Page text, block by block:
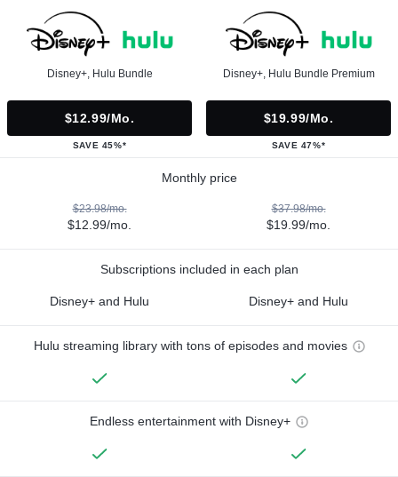
Disney+, Hulu Bundle
$12.99/mo.
SAVE 45%*
Disney+, Hulu Bundle Premium
$19.99/mo.
SAVE 47%*
Monthly price
$23.98/mo.
$12.99/mo.
$37.98/mo.
$19.99/mo.
Subscriptions included in each plan
Disney+ and Hulu Disney+ and Hulu
Hulu streaming library with tons of episodes and movies
Endless entertainment with Disney+